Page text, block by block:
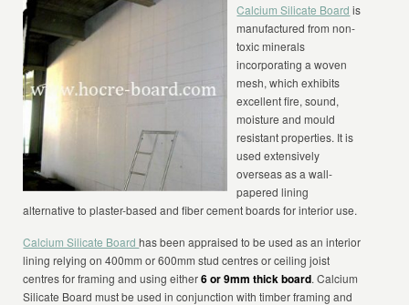
Calcium Silicate Board is
manufactured from non-
toxic minerals
incorporating a woven
mesh, which exhibits
excellent fire, sound,
moisture and mould
resistant properties. It is
used extensively
overseas as a wall-
papered lining
alternative to plaster-based and fiber cement boards for interior use.
Calcium Silicate Boardhas been appraised to be used as an interior
lining relying on 400mm or 600mm stud centres or ceiling joist
centres for framing and using either6 or 9mm thick board. Calcium
Silicate Board must be used in conjunction with timber framing and